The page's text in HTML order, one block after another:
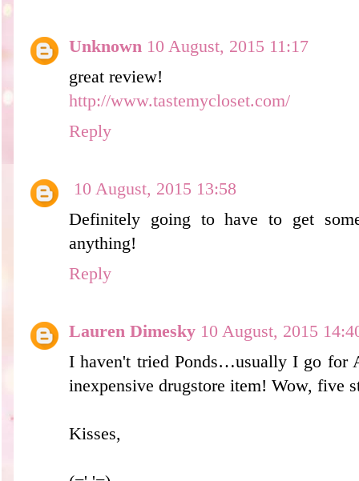
Unknown 10 August, 2015 11:17
great review!
http://www.tastemycloset.com/
Reply
10 August, 2015 13:58
Definitely going to have to get
anything!
Reply
Lauren Dimesky 10 August, 2015
I haven't tried Ponds…usually I go for
inexpensive drugstore item! Wow, five
Kisses,